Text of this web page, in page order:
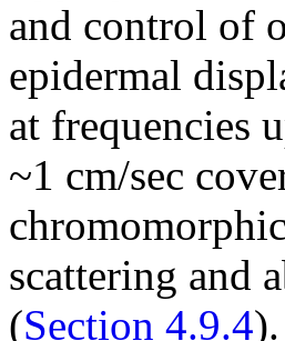
and control of
epidermal
at frequencies
~1 cm/sec
scattering and
(Section 4.9.4